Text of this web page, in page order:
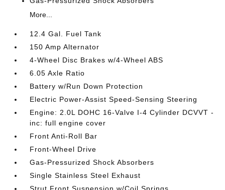
More...
12.4 Gal. Fuel Tank
150 Amp Alternator
4-Wheel Disc Brakes w/4-Wheel ABS
6.05 Axle Ratio
Battery w/Run Down Protection
Electric Power-Assist Speed-Sensing Steering
Engine: 2.0L DOHC 16-Valve I-4 Cylinder DCVVT -
inc: full engine cover
Front Anti-Roll Bar
Front-Wheel Drive
Gas-Pressurized Shock Absorbers
Single Stainless Steel Exhaust